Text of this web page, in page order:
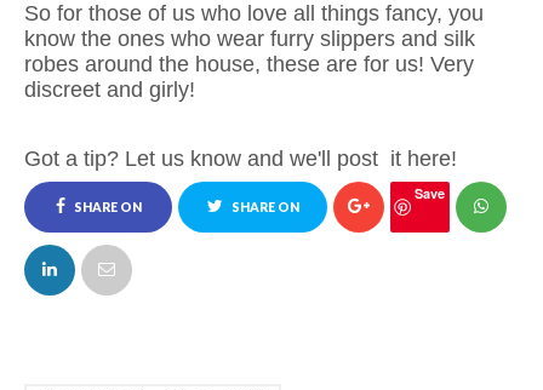
So for those of us who love all things fancy, you
know the ones who wear furry slippers and silk
robes around the house, these are for us! Very
discreet and girly!
Got a tip? Let us know and we'll post it here!
SHARE ON
FACEBOOK
SHARE ON
Save